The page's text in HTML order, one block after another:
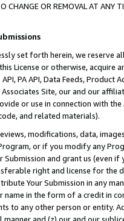
TO CHANGE OR REMOVAL AT
set forth herein, we
License or otherwise, acquire
PA API, Data Feeds,
Site, our and our
or use in connection with
and related materials).
modifications, data,
or if you modify any
Submission and grant us (even
right and license for
Your Submission in any
name in the form of a credit in
to any other person or entity.
and (z) our and our